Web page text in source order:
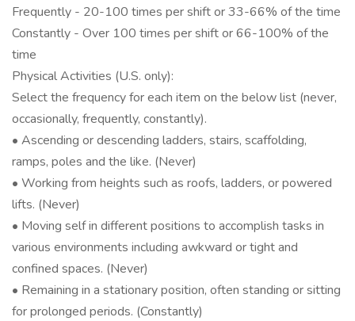
Frequently - 20-100 times per shift or 33-66% of the time
Constantly - Over 100 times per shift or 66-100% of the
time
Physical Activities (U.S. only):
Select the frequency for each item on the below list (never,
occasionally, frequently, constantly).
• Ascending or descending ladders, stairs, scaffolding,
ramps, poles and the like. (Never)
• Working from heights such as roofs, ladders, or powered
lifts. (Never)
• Moving self in different positions to accomplish tasks in
various environments including awkward or tight and
confined spaces. (Never)
• Remaining in a stationary position, often standing or sitting
for prolonged periods. (Constantly)